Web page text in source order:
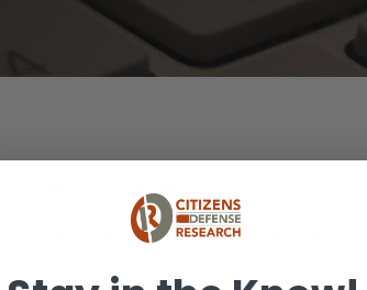
Process vs
Oct 26, 2022|Uncategorized
minimize your stress and maximize your